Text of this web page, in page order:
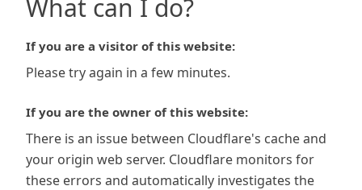
What can I do?
If you are a visitor of this website:
Please try again in a few minutes.
If you are the owner of this website:
There is an issue between Cloudflare's cache and
your origin web server. Cloudflare monitors for
these errors and automatically investigates the